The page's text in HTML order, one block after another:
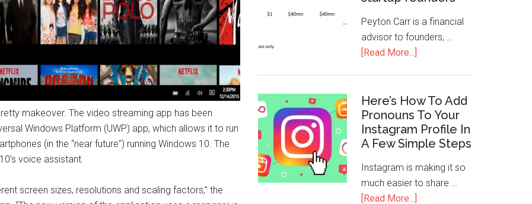
makeover. The video streaming app has been
Windows Platform (UWP) app, which allows it to run
(in the “near future”) running Windows 10. The
voice assistant.
screen sizes, resolutions and scaling factors,” the
Peyton Carr is a financial
advisor to founders, …
[Read More...]
Here’s How To Add
Pronouns To Your
Instagram Profile In
A Few Simple Steps
Instagram is making it so
much easier to share …
[Read More...]